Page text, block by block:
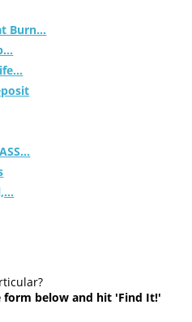
Burn...
form below and hit 'Find It!'